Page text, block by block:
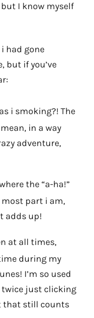
I know myself
had gone
but if you’ve
i smoking?! The
in a way
adventure,
the “a-ha!”
most part i am,
adds up!
at all times,
during my
I’m so used
just clicking
that still counts